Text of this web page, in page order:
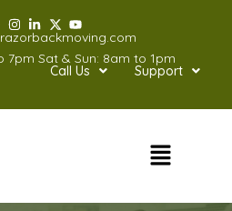
7pm Sat & Sun: 8am to 1pm
Call Us Support
Menu